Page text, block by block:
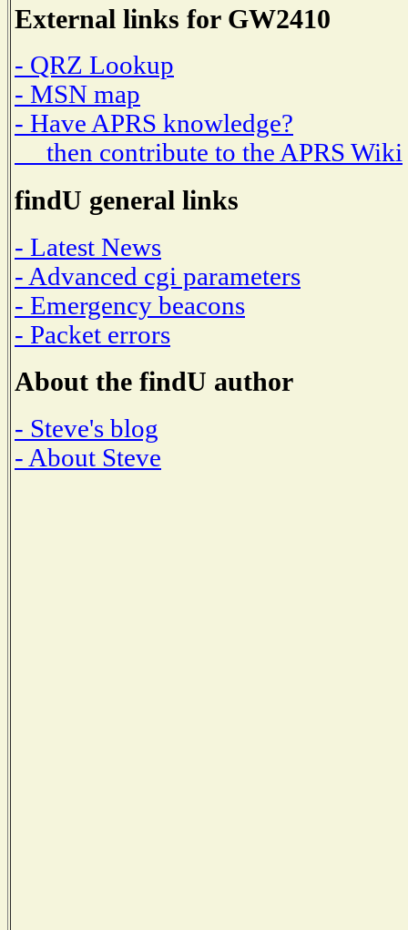
External links for GW2410
- QRZ Lookup
- MSN map
- Have APRS knowledge?
then contribute to the APRS Wiki
findU general links
- Latest News
- Advanced cgi parameters
- Emergency beacons
- Packet errors
About the findU author
- Steve's blog
- About Steve